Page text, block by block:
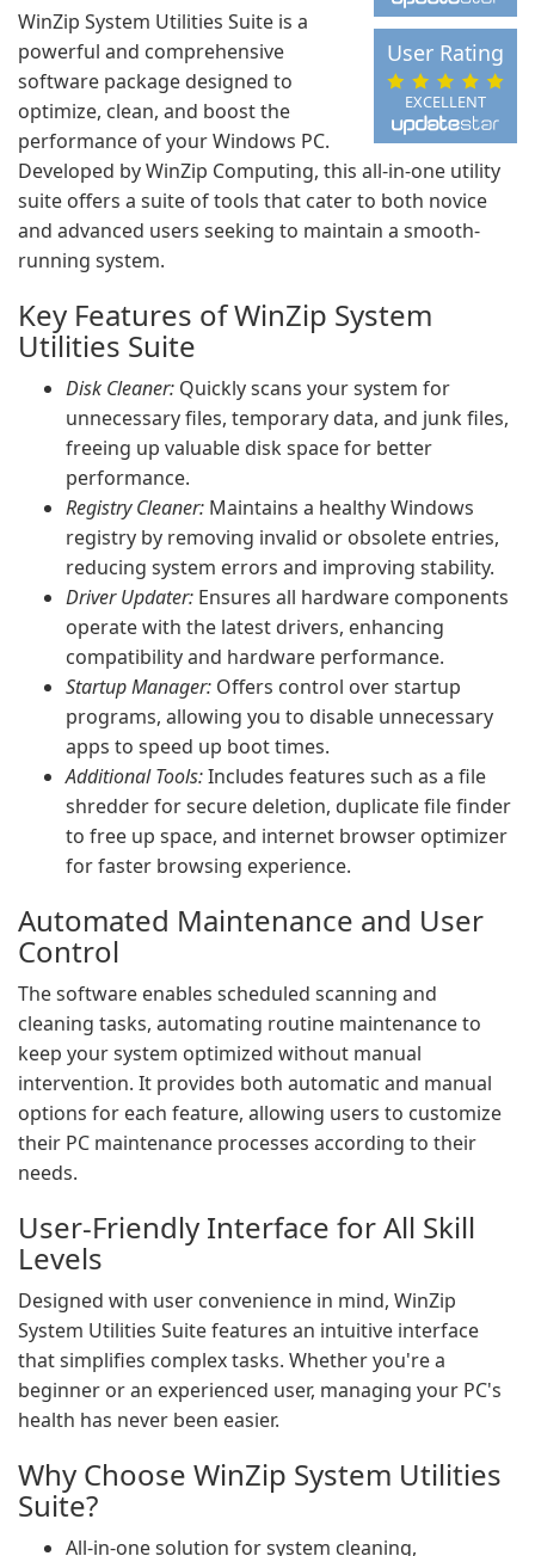
EXCELLENT
User Rating
WinZip System Utilities Suite is a
powerful and comprehensive
software package designed to
optimize, clean, and boost the
performance of your Windows PC.
Developed by WinZip Computing, this all-in-one utility
suite offers a suite of tools that cater to both novice
and advanced users seeking to maintain a smooth-
running system.
Key Features of WinZip System
Utilities Suite
Disk Cleaner: Quickly scans your system for
unnecessary files, temporary data, and junk files,
freeing up valuable disk space for better
performance.
Registry Cleaner: Maintains a healthy Windows
registry by removing invalid or obsolete entries,
reducing system errors and improving stability.
Driver Updater: Ensures all hardware components
operate with the latest drivers, enhancing
compatibility and hardware performance.
Startup Manager: Offers control over startup
programs, allowing you to disable unnecessary
apps to speed up boot times.
Additional Tools:Includes features such as a file
shredder for secure deletion, duplicate file finder
to free up space, and internet browser optimizer
for faster browsing experience.
Automated Maintenance and User
Control
The software enables scheduled scanning and
cleaning tasks, automating routine maintenance to
keep your system optimized without manual
intervention. It provides both automatic and manual
options for each feature, allowing users to customize
their PC maintenance processes according to their
needs.
User-Friendly Interface for All Skill
Levels
Designed with user convenience in mind, WinZip
System Utilities Suite features an intuitive interface
that simplifies complex tasks. Whether you're a
beginner or an experienced user, managing your PC's
health has never been easier.
Why Choose WinZip System Utilities
Suite?
All-in-one solution for system cleaning,